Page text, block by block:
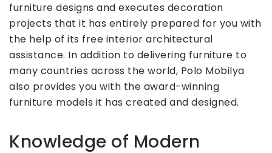
furniture designs and executes decoration
projects that it has entirely prepared for you with
the help of its free interior architectural
assistance. In addition to delivering furniture to
many countries across the world, Polo Mobilya
also provides you with the award-winning
furniture models it has created and designed.
Knowledge of Modern